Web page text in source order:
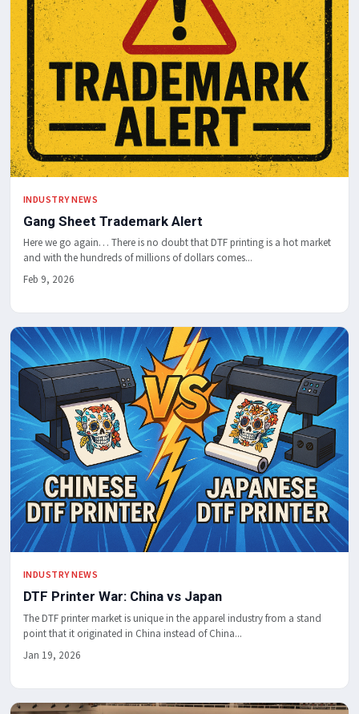
INDUSTRY NEWS
Gang Sheet Trademark Alert
Here we go again… There is no doubt that DTF printing is a hot market
and with the hundreds of millions of dollars comes...
Feb 9, 2026
INDUSTRY NEWS
DTF Printer War: China vs Japan
The DTF printer market is unique in the apparel industry from a stand
point that it originated in China instead of China...
Jan 19, 2026